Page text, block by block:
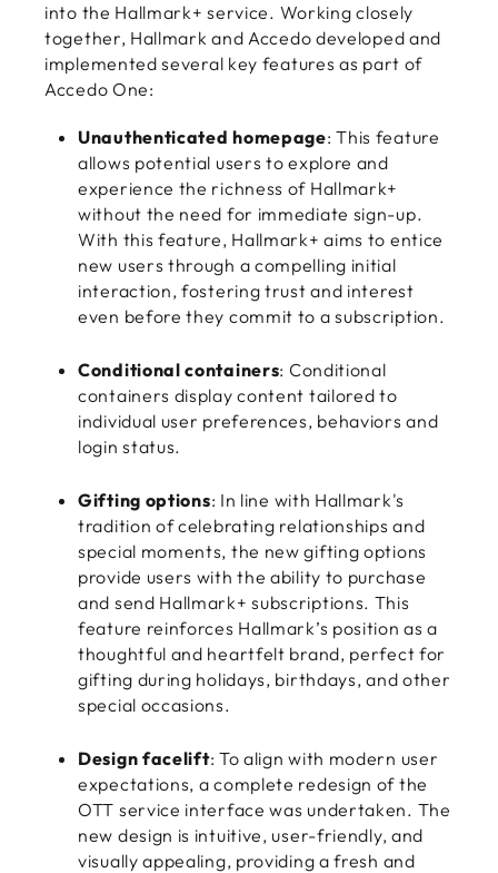
into the Hallmark+ service. Working closely
together, Hallmark and Accedo developed and
implemented several key features as part of
Accedo One:
Unauthenticated homepage: This feature
allows potential users to explore and
experience the richness of Hallmark+
without the need for immediate sign-up.
With this feature, Hallmark+ aims to entice
new users through a compelling initial
interaction, fostering trust and interest
even before they commit to a subscription.
Conditional containers: Conditional
containers display content tailored to
individual user preferences, behaviors and
login status.
Gifting options: In line with Hallmark's
tradition of celebrating relationships and
special moments, the new gifting options
provide users with the ability to purchase
and send Hallmark+ subscriptions. This
feature reinforces Hallmark’s position as a
thoughtful and heartfelt brand, perfect for
gifting during holidays, birthdays, and other
special occasions.
Design facelift: To align with modern user
expectations, a complete redesign of the
OTT service interface was undertaken. The
new design is intuitive, user-friendly, and
visually appealing, providing a fresh and